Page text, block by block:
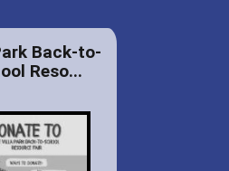
Back-to-
Reso...